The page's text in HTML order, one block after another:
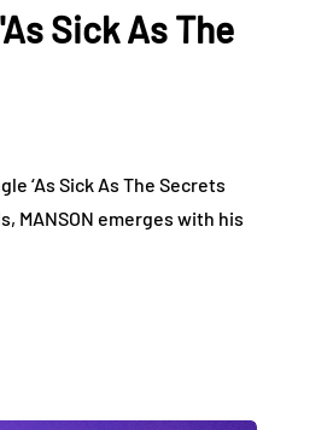
Sick As The
‘As Sick As The Secrets
MANSON emerges with his